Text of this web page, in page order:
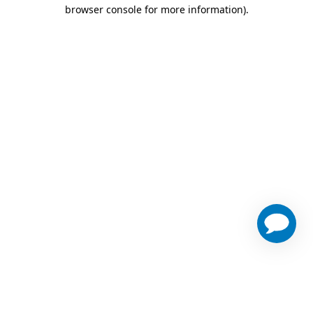
browser console for more information).